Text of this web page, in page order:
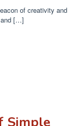
of creativity and
and […]
Simple